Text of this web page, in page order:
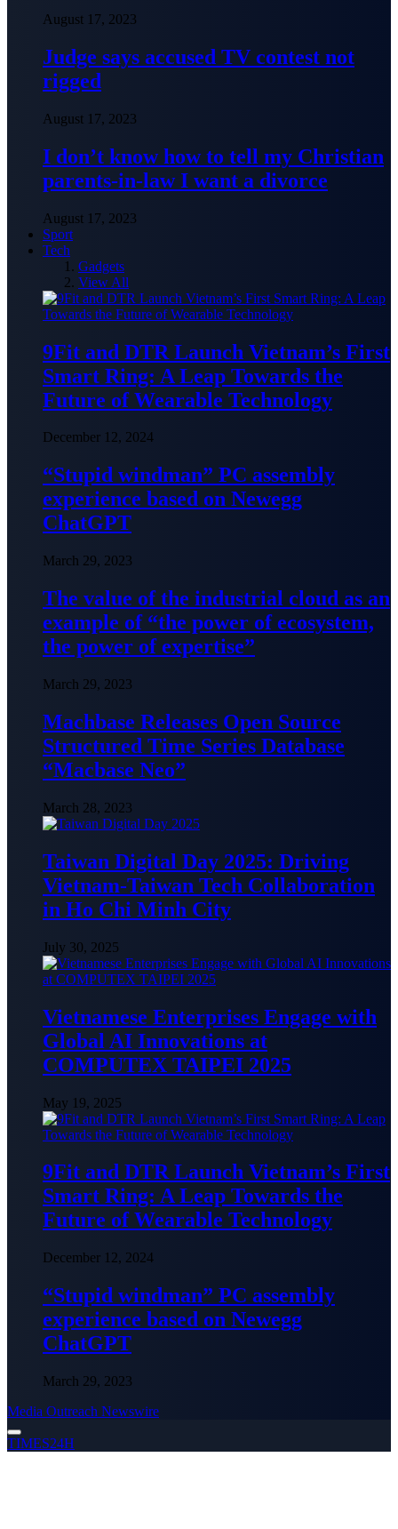
August 17, 2023
Judge says accused TV contest not
rigged
August 17, 2023
I don’t know how to tell my Christian
parents-in-law I want a divorce
August 17, 2023
Sport
Tech
Gadgets
View All
9Fit and DTR Launch Vietnam’s First
Smart Ring: A Leap Towards the
Future of Wearable Technology
December 12, 2024
“Stupid windman” PC assembly
experience based on Newegg
ChatGPT
March 29, 2023
The value of the industrial cloud as an
example of “the power of ecosystem,
the power of expertise”
March 29, 2023
Machbase Releases Open Source
Structured Time Series Database
“Macbase Neo”
March 28, 2023
Taiwan Digital Day 2025: Driving
Vietnam-Taiwan Tech Collaboration
in Ho Chi Minh City
July 30, 2025
Vietnamese Enterprises Engage with
Global AI Innovations at
COMPUTEX TAIPEI 2025
May 19, 2025
9Fit and DTR Launch Vietnam’s First
Smart Ring: A Leap Towards the
Future of Wearable Technology
December 12, 2024
“Stupid windman” PC assembly
experience based on Newegg
ChatGPT
March 29, 2023
Media Outreach Newswire
TIMES24H